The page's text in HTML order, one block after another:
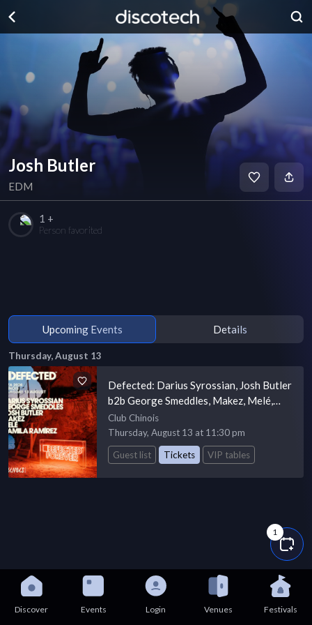
Josh Butler
EDM
1 +
Person favorited
Upcoming Events Details
1
Thursday, August 13
Defected: Darius Syrossian, Josh Butler
b2b George Smeddles, Makez, Melé,
Camila Ramírez
Club Chinois
Thursday, August 13 at 11:30 pm
Guest list
Tickets VIP tables
Discover Events Login Venues Festivals